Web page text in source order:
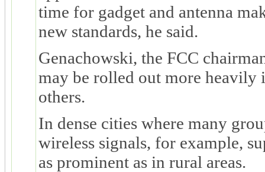
time for gadget and antenna
new standards, he said.
Genachowski, the FCC
may be rolled out more heavily
others.
In dense cities where many
wireless signals, for example,
as prominent as in rural areas.